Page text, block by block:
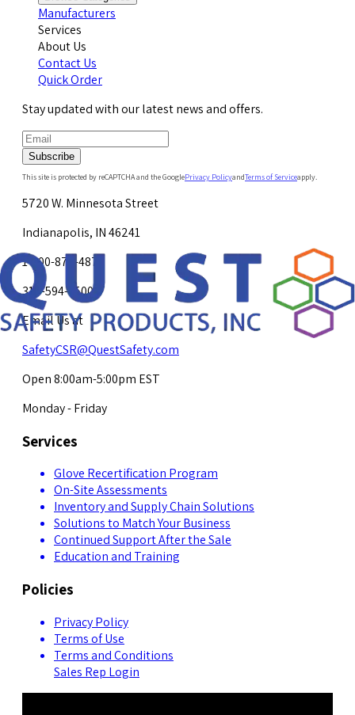
Manufacturers
Services
About Us
Contact Us
Quick Order
Stay updated with our latest news and offers.
Subscribe
This site is protected by reCAPTCHA and the GooglePrivacy PolicyandTerms of Serviceapply.
5720 W. Minnesota Street
Indianapolis, IN 46241
1-800-878-4872
317-594-4500
Email Us at
SafetyCSR@QuestSafety.com
Open 8:00am-5:00pm EST
Monday - Friday
Services
Glove Recertification Program
On-Site Assessments
Inventory and Supply Chain Solutions
Solutions to Match Your Business
Continued Support After the Sale
Education and Training
Policies
Privacy Policy
Terms of Use
Terms and Conditions
Sales Rep Login